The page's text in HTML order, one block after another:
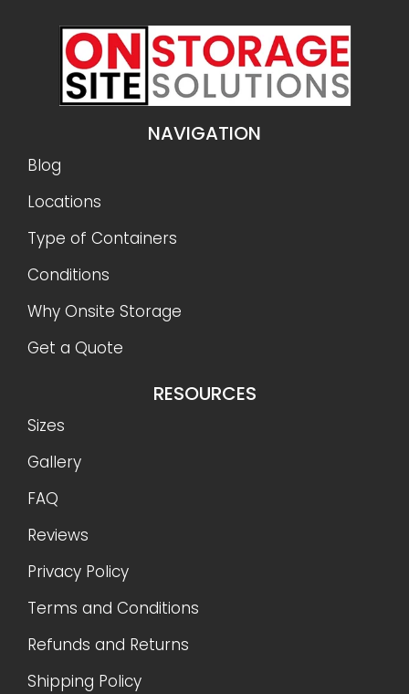
NAVIGATION
Blog
Locations
Type of Containers
Conditions
Why Onsite Storage
Get a Quote
RESOURCES
Sizes
Gallery
FAQ
Reviews
Privacy Policy
Terms and Conditions
Refunds and Returns
Shipping Policy